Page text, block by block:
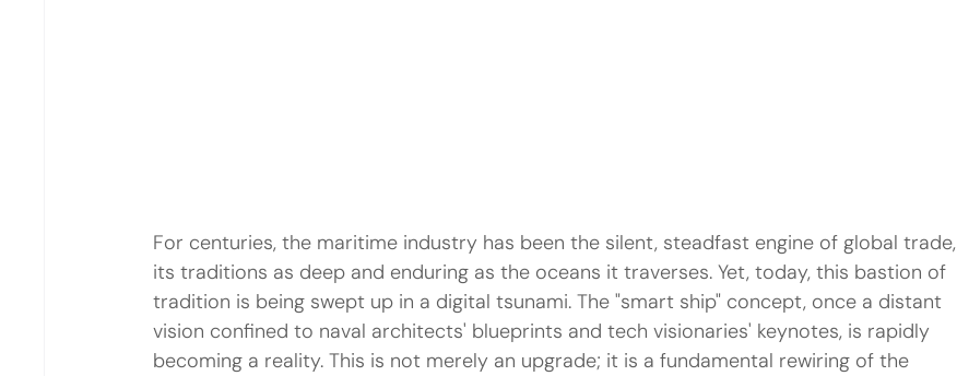
For centuries, the maritime industry has been the silent, steadfast engine of global trade,
its traditions as deep and enduring as the oceans it traverses. Yet, today, this bastion of
tradition is being swept up in a digital tsunami. The "smart ship" concept, once a distant
vision confined to naval architects' blueprints and tech visionaries' keynotes, is rapidly
becoming a reality. This is not merely an upgrade; it is a fundamental rewiring of the